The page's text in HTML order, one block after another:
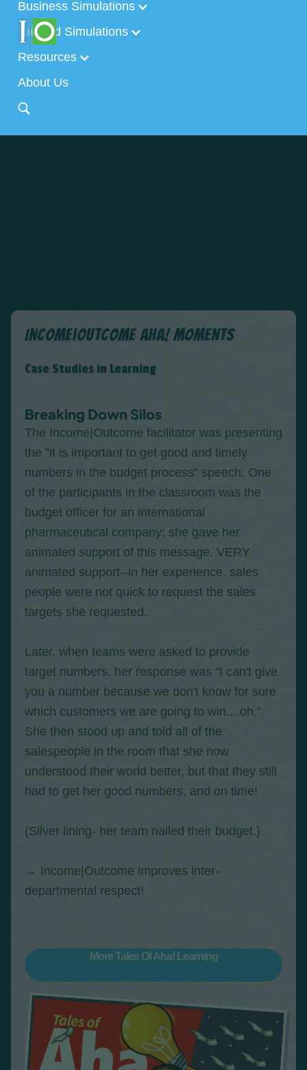
Business Simulations
Tailored Simulations
Resources
About Us
Income|Outcome Aha! Moments
Case Studies in Learning
Breaking Down Silos
The Income|Outcome facilitator was presenting
the "it is important to get good and timely
numbers in the budget process" speech. One
of the participants in the classroom was the
budget officer for an international
pharmaceutical company; she gave her
animated support of this message. VERY
animated support--in her experience, sales
people were not quick to request the sales
targets she requested.
Later, when teams were asked to provide
target numbers, her response was "I can't give
you a number because we don't know for sure
which customers we are going to win....oh."
She then stood up and told all of the
salespeople in the room that she now
understood their world better, but that they still
had to get her good numbers, and on time!
(Silver lining- her team nailed their budget.)
→ Income|Outcome improves inter-
departmental respect!
More Tales Of Aha! Learning